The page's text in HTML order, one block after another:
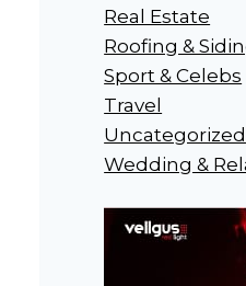
Real Estate
Roofing &
Sport & Celebs
Travel
Uncategorized
Wedding &